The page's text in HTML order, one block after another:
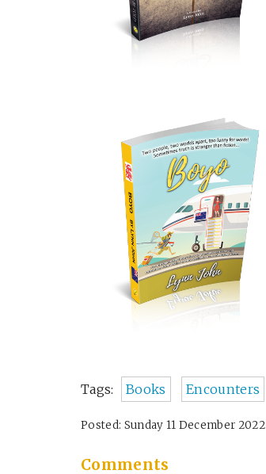
Tags: Books Encounters
Posted: Sunday 11 December 2022
Comments